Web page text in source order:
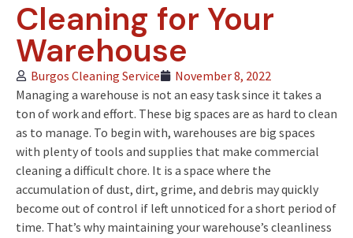
Cleaning for Your
Warehouse
Burgos Cleaning Service
November 8, 2022
Managing a warehouse is not an easy task since it takes a
ton of work and effort. These big spaces are as hard to clean
as to manage. To begin with, warehouses are big spaces
with plenty of tools and supplies that make commercial
cleaning a difficult chore. It is a space where the
accumulation of dust, dirt, grime, and debris may quickly
become out of control if left unnoticed for a short period of
time. That’s why maintaining your warehouse’s cleanliness